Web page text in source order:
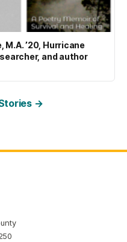
M.A. ’20, Hurricane
and author
→